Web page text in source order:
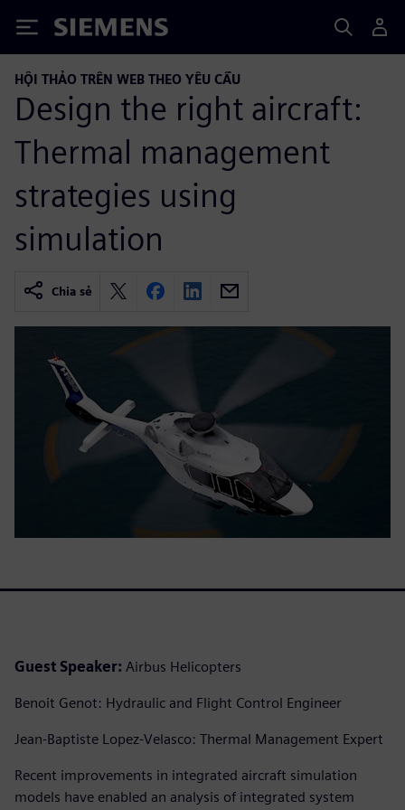
Siemens
HỘI THẢO TRÊN WEB THEO YÊU CẦU
Design the right aircraft:
Thermal management
strategies using
simulation
Chia sẻ
Guest Speaker: Airbus Helicopters
Benoit Genot: Hydraulic and Flight Control Engineer
Jean-Baptiste Lopez-Velasco: Thermal Management Expert
Recent improvements in integrated aircraft simulation
models have enabled an analysis of integrated system